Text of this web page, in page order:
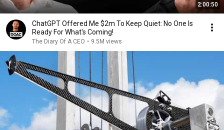
2:00:50
ChatGPT Offered Me $2m To Keep Quiet: No One Is
Ready For What's Coming!
The Diary Of A CEO • 9.5M views